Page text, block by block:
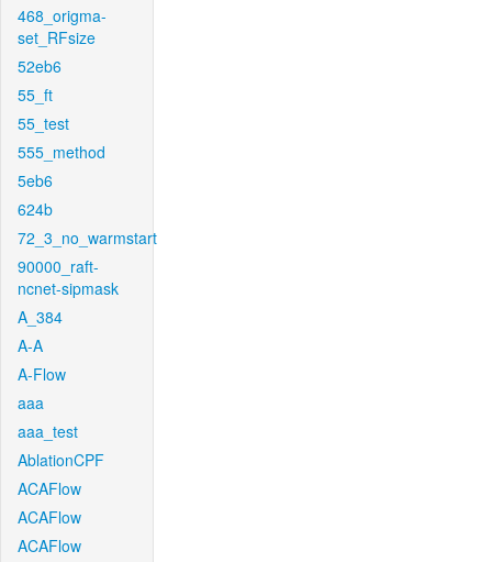
468_origma-
set_RFsize
52eb6
55_ft
55_test
555_method
5eb6
624b
72_3_no_warmstart
90000_raft-
ncnet-sipmask
A_384
A-A
A-Flow
aaa
aaa_test
AblationCPF
ACAFlow
ACAFlow
ACAFlow